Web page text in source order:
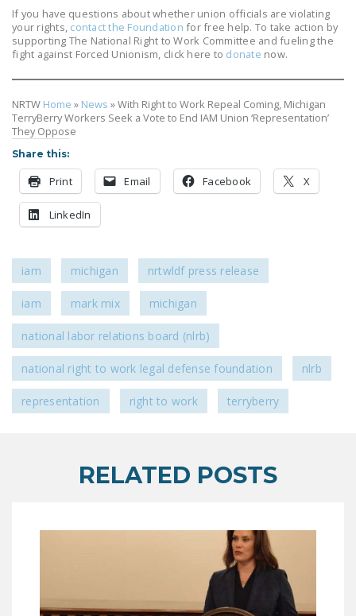
POLICE AND
FIREFIGHTER
MONOPOLY
JOIN!
FacebookTwitterYouTube
If you have questions about whether union officials are violating
your rights, contact the Foundation for free help. To take action by
supporting The National Right to Work Committee and fueling the
fight against Forced Unionism, click here to donate now.
NRTW Home » News »With Right to Work Repeal Coming, Michigan
TerryBerry Workers Seek a Vote to End IAM Union ‘Representation’
They Oppose
Share this:
Print Email Facebook X
LinkedIn
iam michigan nrtwldf press release
iam mark mix michigan
national labor relations board (nlrb)
national right to work legal defense foundation nlrb
representation right to work terryberry
RELATED POSTS